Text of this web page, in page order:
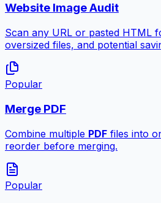
Website Image Audit
Scan any URL or pasted HTML
oversized files, and potential
Popular
Merge PDF
Combine multiple PDF files into
reorder before merging.
Popular